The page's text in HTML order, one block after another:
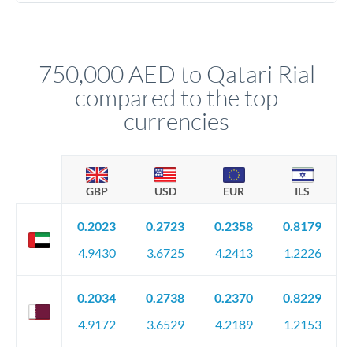
circumstances.
750,000 AED to Qatari Rial
compared to the top
currencies
GBP USD EUR ILS
0.2023
4.9430
0.2723
3.6725
0.2358
4.2413
0.8179
1.2226
0.2034
4.9172
0.2738
3.6529
0.2370
4.2189
0.8229
1.2153